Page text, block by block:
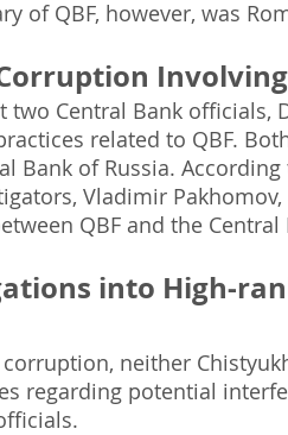
of QBF, however, was
two Central Bank
related to QBF.
Bank of Russia.
Vladimir
QBF and the
into High-
neither
regarding potential